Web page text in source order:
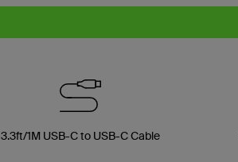
3.3ft/1M USB-C to USB-C Cable